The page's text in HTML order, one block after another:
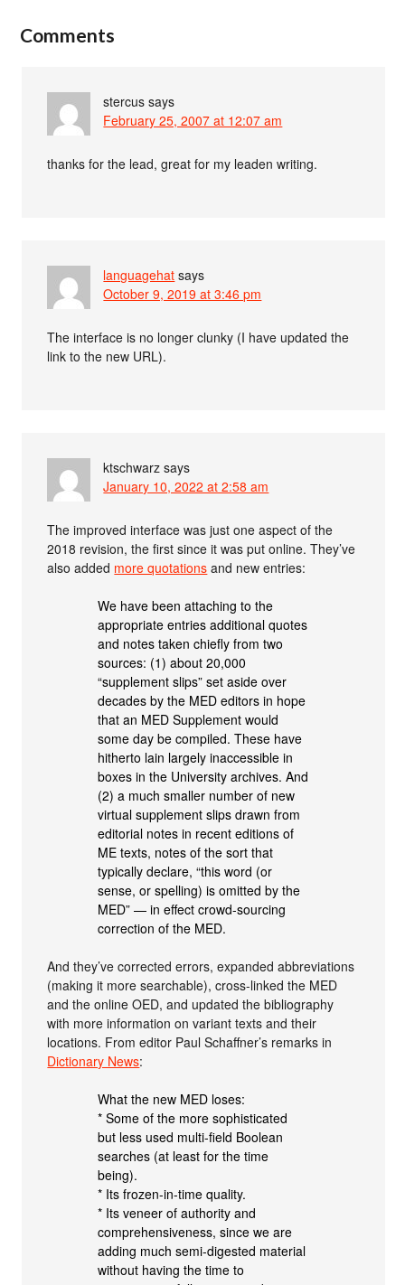
Comments
stercus says
February 25, 2007 at 12:07 am
thanks for the lead, great for my leaden writing.
languagehat says
October 9, 2019 at 3:46 pm
The interface is no longer clunky (I have updated the
link to the new URL).
ktschwarz says
January 10, 2022 at 2:58 am
The improved interface was just one aspect of the
2018 revision, the first since it was put online. They’ve
also added more quotations and new entries:
We have been attaching to the
appropriate entries additional quotes
and notes taken chiefly from two
sources: (1) about 20,000
“supplement slips” set aside over
decades by the MED editors in hope
that an MED Supplement would
some day be compiled. These have
hitherto lain largely inaccessible in
boxes in the University archives. And
(2) a much smaller number of new
virtual supplement slips drawn from
editorial notes in recent editions of
ME texts, notes of the sort that
typically declare, “this word (or
sense, or spelling) is omitted by the
MED” — in effect crowd-sourcing
correction of the MED.
And they’ve corrected errors, expanded abbreviations
(making it more searchable), cross-linked the MED
and the online OED, and updated the bibliography
with more information on variant texts and their
locations. From editor Paul Schaffner’s remarks in
Dictionary News:
What the new MED loses:
* Some of the more sophisticated
but less used multi-field Boolean
searches (at least for the time
being).
* Its frozen-in-time quality.
* Its veneer of authority and
comprehensiveness, since we are
adding much semi-digested material
without having the time to